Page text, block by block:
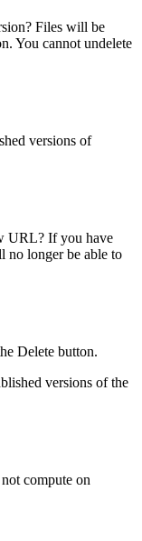
Files will be
You cannot undelete
versions of
URL? If you have
no longer be able to
Delete button.
versions of the
compute on